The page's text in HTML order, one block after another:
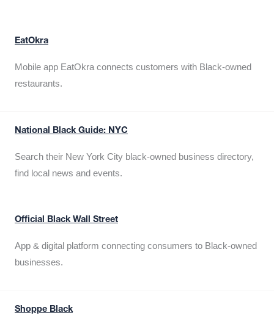
EatOkra
Mobile app EatOkra connects customers with Black-owned
restaurants.
National Black Guide: NYC
Search their New York City black-owned business directory,
find local news and events.
Official Black Wall Street
App & digital platform connecting consumers to Black-owned
businesses.
Shoppe Black